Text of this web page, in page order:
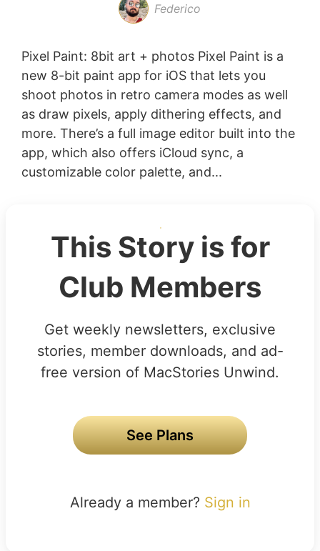
Federico
Pixel Paint: 8bit art + photos Pixel Paint is a
new 8-bit paint app for iOS that lets you
shoot photos in retro camera modes as well
as draw pixels, apply dithering effects, and
more. There’s a full image editor built into the
app, which also offers iCloud sync, a
customizable color palette, and...
This Story is for
Club Members
Get weekly newsletters, exclusive
stories, member downloads, and ad-
free version of MacStories Unwind.
See Plans
Already a member? Sign in